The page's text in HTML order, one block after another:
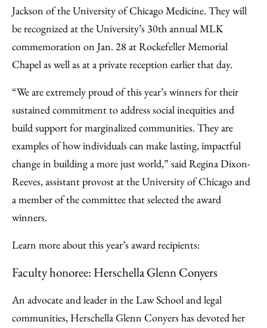
Jackson of the University of Chicago Medicine. They will
be recognized at the University’s 30th annual MLK
commemoration on Jan. 28 at Rockefeller Memorial
Chapel as well as at a private reception earlier that day.
“We are extremely proud of this year’s winners for their
sustained commitment to address social inequities and
build support for marginalized communities. They are
examples of how individuals can make lasting, impactful
change in building a more just world,” said Regina Dixon-
Reeves, assistant provost at the University of Chicago and
a member of the committee that selected the award
winners.
Learn more about this year’s award recipients:
Faculty honoree: Herschella Glenn Conyers
An advocate and leader in the Law School and legal
communities, Herschella Glenn Conyers has devoted her